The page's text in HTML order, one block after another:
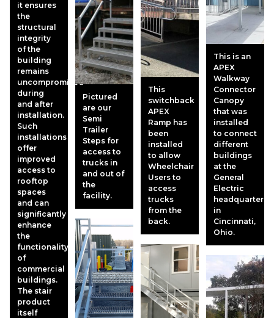
it ensures
the
structural
integrity
of the
building
remains
uncompromised
during
and after
installation.
Such
installations
offer
improved
access to
rooftop
spaces
and can
significantly
enhance
the
functionality
of
commercial
buildings.
The stair
product
itself
Pictured
are our
Semi
Trailer
Steps for
access to
trucks in
and out of
the
facility.
This
switchback
APEX
Ramp has
been
installed
to allow
Wheelchair
Users to
access
trucks
from the
back.
This is an
APEX
Walkway
Connector
Canopy
that was
installed
to connect
different
buildings
at the
General
Electric
headquarters
in
Cincinnati,
Ohio.